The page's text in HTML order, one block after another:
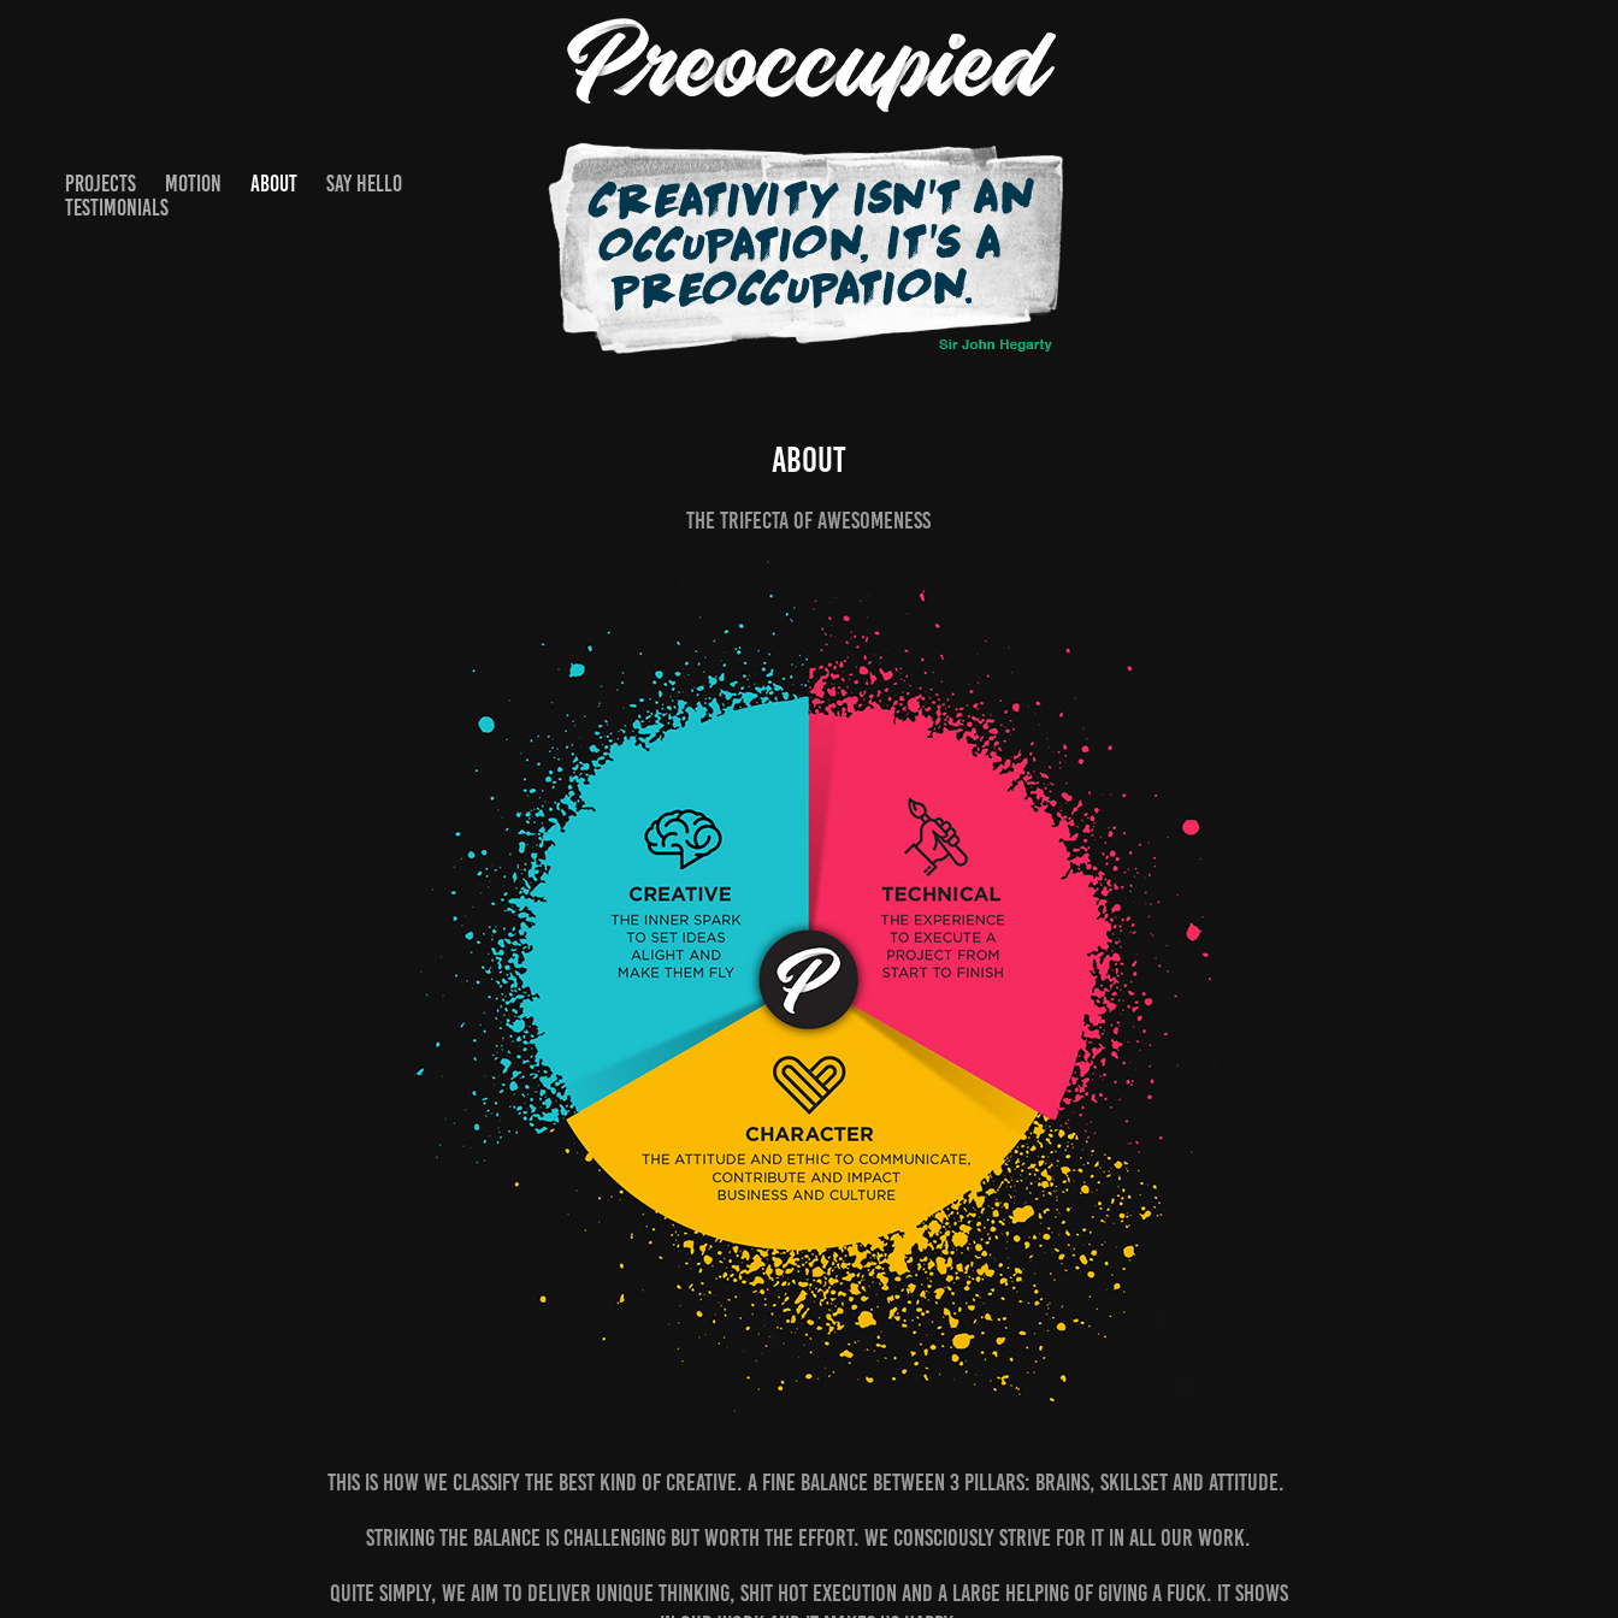
PROJECTS MOTION ABOUT
SAY HELLO
TESTIMONIALS
ABOUT
THE TRIFECTA OF AWESOMENESS
This is how we classify the best kind of creative. A fine balance between 3 pillars: Brains, Skillset and Attitude.
Striking the balance is challenging but worth the effort. We consciously strive for it in all our work.
Quite simply, we aim to deliver unique thinking, shit hot execution and a large helping of giving a fuck. It shows